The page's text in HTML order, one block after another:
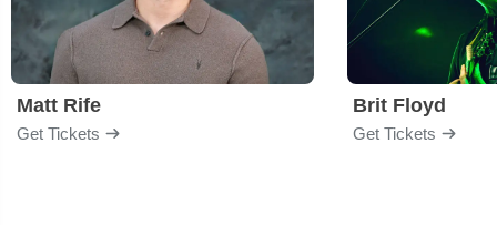
Matt Rife
Get Tickets
Brit Floyd
Get Tickets